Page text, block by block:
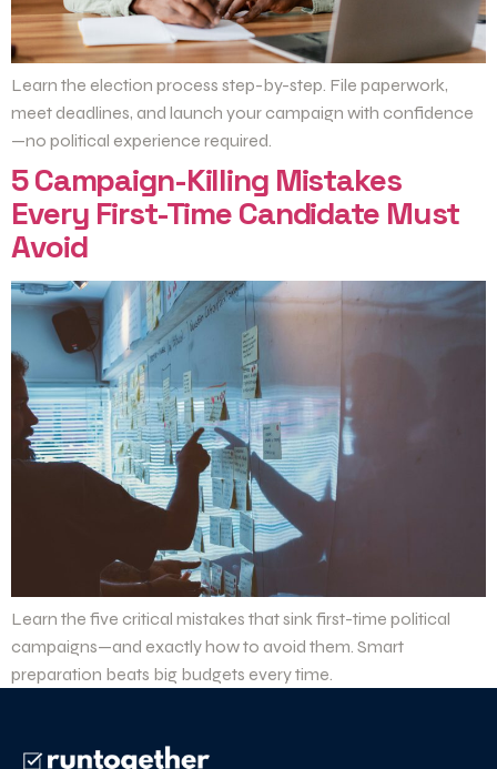
Learn the election process step-by-step. File paperwork,
meet deadlines, and launch your campaign with confidence
—no political experience required.
5 Campaign-Killing Mistakes
Every First-Time Candidate Must
Avoid
Learn the five critical mistakes that sink first-time political
campaigns—and exactly how to avoid them. Smart
preparation beats big budgets every time.